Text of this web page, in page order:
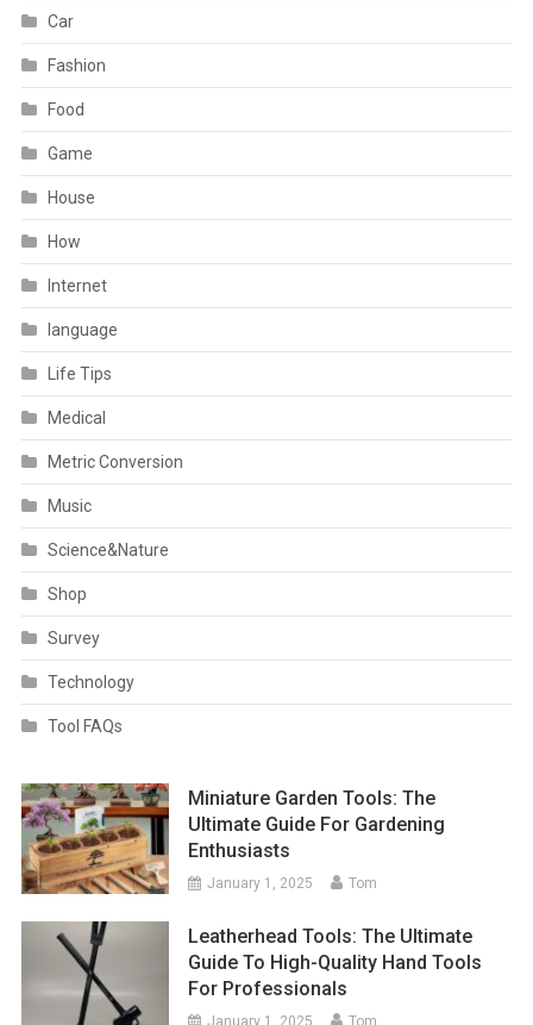
Car
Fashion
Food
Game
House
How
Internet
language
Life Tips
Medical
Metric Conversion
Music
Science&Nature
Shop
Survey
Technology
Tool FAQs
Miniature Garden Tools: The
Ultimate Guide For Gardening
Enthusiasts
January 1, 2025 Tom
Leatherhead Tools: The Ultimate
Guide To High-Quality Hand Tools
For Professionals
January 1, 2025 Tom